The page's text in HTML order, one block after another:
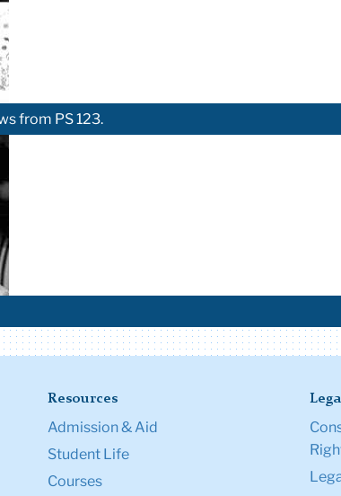
from PS 123.
Resources
Admission & Aid
Student Life
Courses